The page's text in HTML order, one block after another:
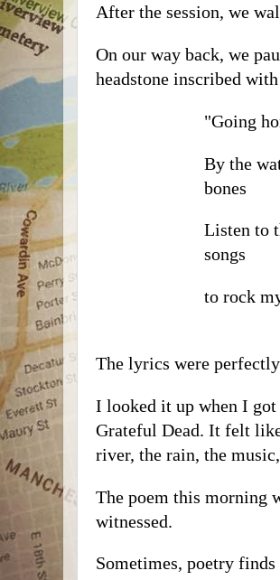
After the session, we
On our way back, we
headstone inscribed
"Going
By the
bones
Listen to
songs
to rock
The lyrics were
I looked it up when I
Grateful Dead. It felt
river, the rain, the
The poem this morning
witnessed.
Sometimes, poetry